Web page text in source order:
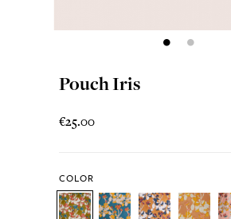
Pouch Iris
€25.00
COLOR